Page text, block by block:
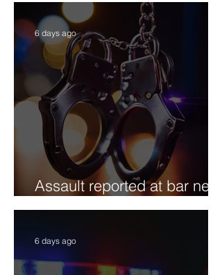
Assault reported at bar near
Willits Street
6 days ago
6 days ago